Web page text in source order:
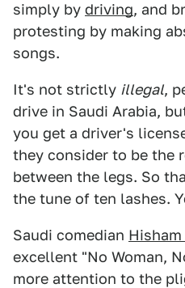
simply by driving, and
protesting by making
songs.
It's not strictly illegal,
drive in Saudi Arabia,
you get a driver's
they consider to be the
between the legs. So
the tune of ten lashes.
Saudi comedian Hisham
excellent "No Woman,
more attention to the